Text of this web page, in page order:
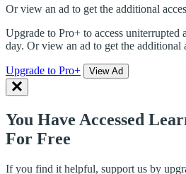
Or view an ad to get the additional
Upgrade to Pro+ to access uniterrupted
day. Or view an ad to get the additional
Upgrade to Pro+ View Ad
You Have Accessed
For Free
If you find it helpful, support us by